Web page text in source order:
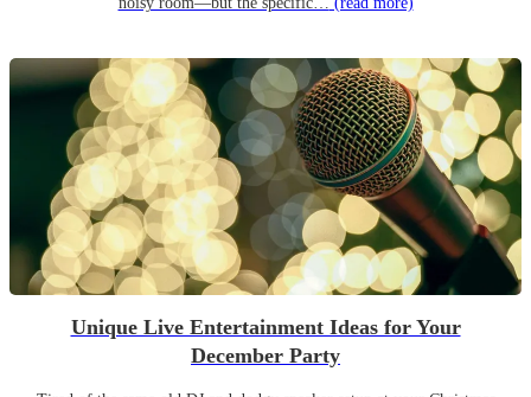
Unique Live Entertainment Ideas for Your
December Party